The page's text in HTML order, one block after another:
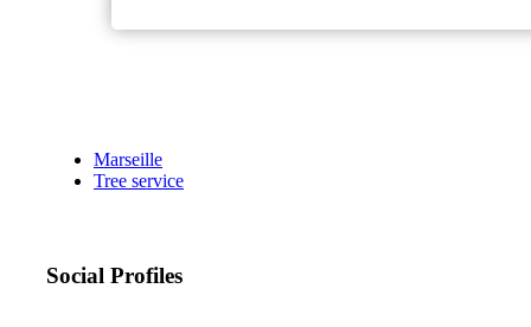
Marseille
Tree service
Social Profiles